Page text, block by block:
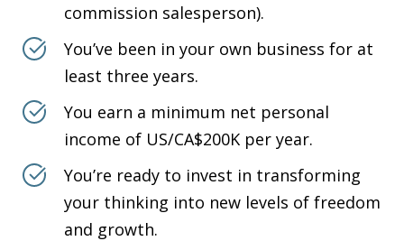
commission salesperson).
You’ve been in your own business for at
least three years.
You earn a minimum net personal
income of US/CA$200K per year.
You’re ready to invest in transforming
your thinking into new levels of freedom
and growth.